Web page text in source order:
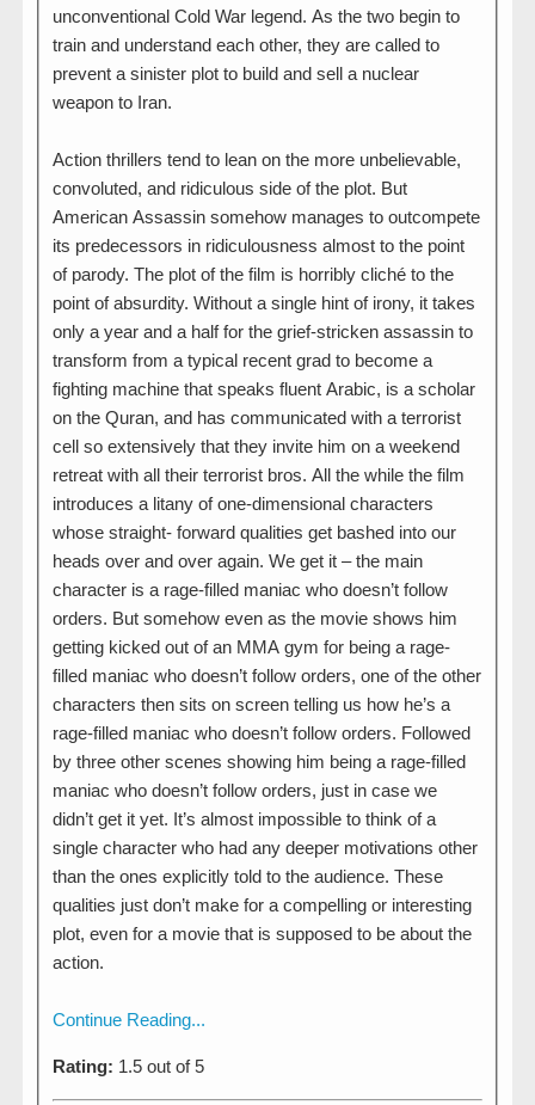
unconventional Cold War legend. As the two begin to
train and understand each other, they are called to
prevent a sinister plot to build and sell a nuclear
weapon to Iran.
Action thrillers tend to lean on the more unbelievable,
convoluted, and ridiculous side of the plot. But
American Assassin somehow manages to outcompete
its predecessors in ridiculousness almost to the point
of parody. The plot of the film is horribly cliché to the
point of absurdity. Without a single hint of irony, it takes
only a year and a half for the grief-stricken assassin to
transform from a typical recent grad to become a
fighting machine that speaks fluent Arabic, is a scholar
on the Quran, and has communicated with a terrorist
cell so extensively that they invite him on a weekend
retreat with all their terrorist bros. All the while the film
introduces a litany of one-dimensional characters
whose straight- forward qualities get bashed into our
heads over and over again. We get it – the main
character is a rage-filled maniac who doesn’t follow
orders. But somehow even as the movie shows him
getting kicked out of an MMA gym for being a rage-
filled maniac who doesn’t follow orders, one of the other
characters then sits on screen telling us how he’s a
rage-filled maniac who doesn’t follow orders. Followed
by three other scenes showing him being a rage-filled
maniac who doesn’t follow orders, just in case we
didn’t get it yet. It’s almost impossible to think of a
single character who had any deeper motivations other
than the ones explicitly told to the audience. These
qualities just don’t make for a compelling or interesting
plot, even for a movie that is supposed to be about the
action.
Continue Reading...
Rating: 1.5 out of 5